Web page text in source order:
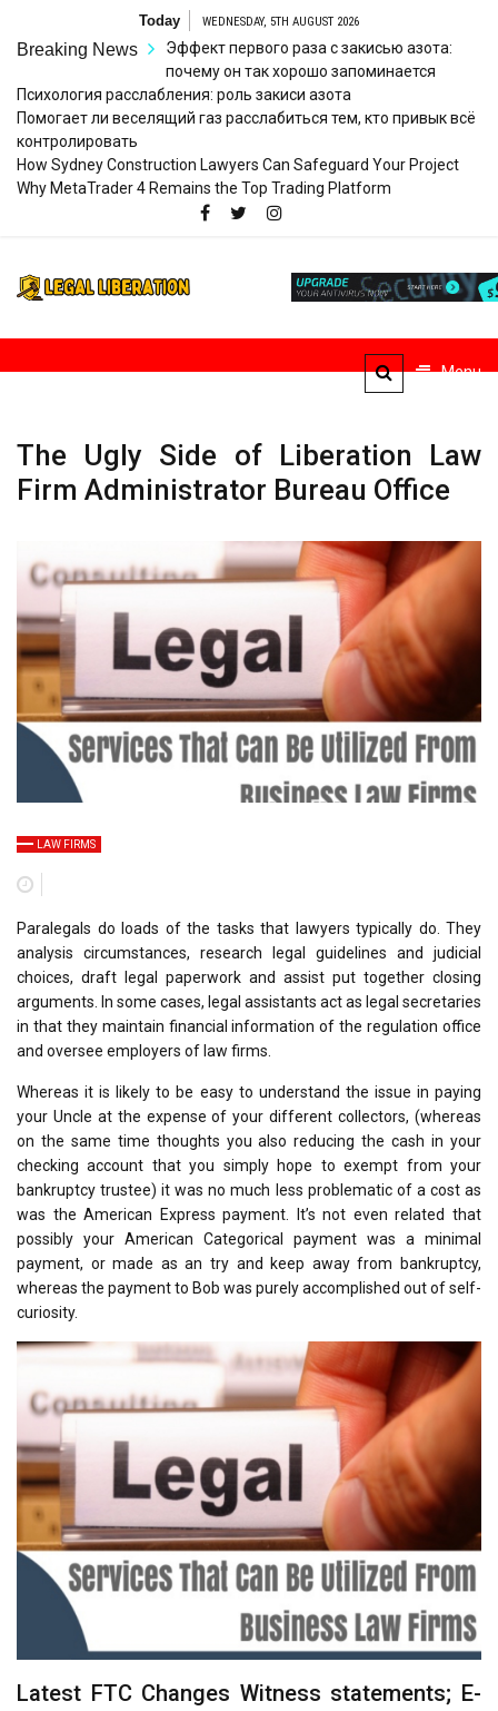
content
Today WEDNESDAY, 5TH AUGUST 2026
Breaking News
Эффект первого раза с закисью азота:
почему он так хорошо запоминается
Психология расслабления: роль закиси азота
Помогает ли веселящий газ расслабиться тем, кто привык всё
контролировать
How Sydney Construction Lawyers Can Safeguard Your Project
Why MetaTrader 4 Remains the Top Trading Platform
Liberation
Menu
The Ugly Side of Liberation Law
Firm Administrator Bureau Office
LAW FIRMS
Paralegals do loads of the tasks that lawyers typically do. They
analysis circumstances, research legal guidelines and judicial
choices, draft legal paperwork and assist put together closing
arguments. In some cases, legal assistants act as legal secretaries
in that they maintain financial information of the regulation office
and oversee employers of law firms.
Whereas it is likely to be easy to understand the issue in paying
your Uncle at the expense of your different collectors, (whereas
on the same time thoughts you also reducing the cash in your
checking account that you simply hope to exempt from your
bankruptcy trustee) it was no much less problematic of a cost as
was the American Express payment. It’s not even related that
possibly your American Categorical payment was a minimal
payment, or made as an try and keep away from bankruptcy,
whereas the payment to Bob was purely accomplished out of self-
curiosity.
Latest FTC Changes Witness statements; E-